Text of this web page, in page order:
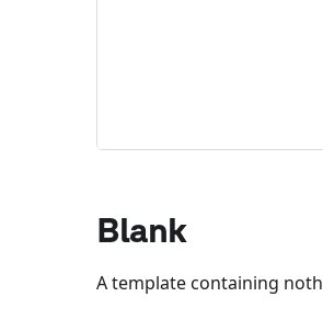
Blank
A template containing